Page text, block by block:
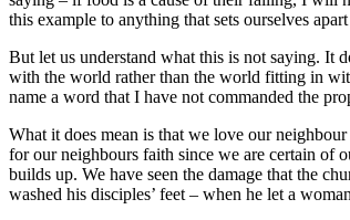
this example to anything that sets ourselves
But let us understand what this is not saying. It
with the world rather than the world fitting in
name a word that I have not commanded the
What it does mean is that we love our
for our neighbours faith since we are certain of
builds up. We have seen the damage that the
washed his disciples’ feet – when he let a